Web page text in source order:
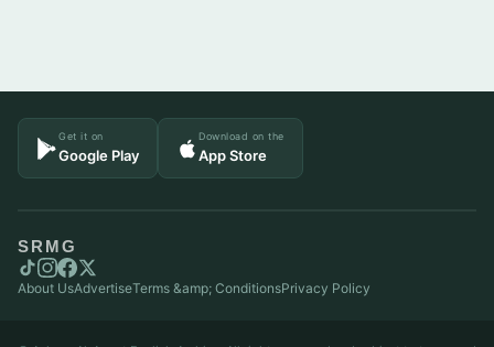
Get it on
Google Play
Download on the
App Store
SRMG
About UsAdvertiseTerms &amp; ConditionsPrivacy Policy